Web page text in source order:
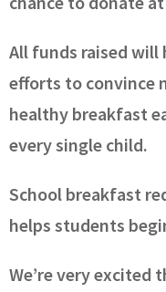
All funds raised will
efforts to convince
healthy breakfast
every single child.
School breakfast
helps students
We’re very excited